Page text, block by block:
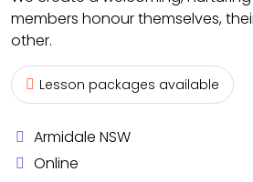
members honour themselves,
other.
Lesson packages available
Armidale NSW
Online